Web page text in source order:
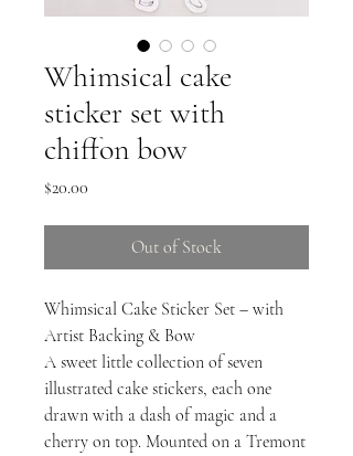
Whimsical cake
sticker set with
chiffon bow
$20.00
Out of Stock
Whimsical Cake Sticker Set – with
Artist Backing & Bow
A sweet little collection of seven
illustrated cake stickers, each one
drawn with a dash of magic and a
cherry on top. Mounted on a Tremont